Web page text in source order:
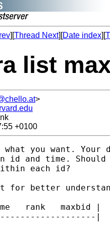
][Thread Next][Date index][
list
>
+0100
you want. Your
and time. Should
each id?
for better
rank   maxbid |
|